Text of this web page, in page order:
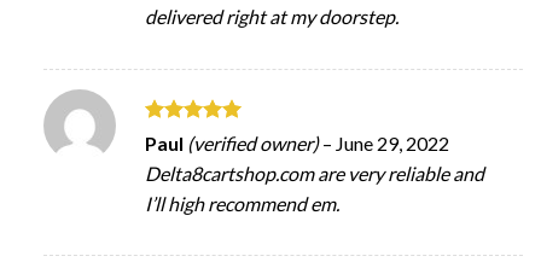
delivered right at my doorstep.
Rated 5
out of 5
Paul (verified owner) – June 29, 2022
Delta8cartshop.com are very reliable and
I’ll high recommend em.